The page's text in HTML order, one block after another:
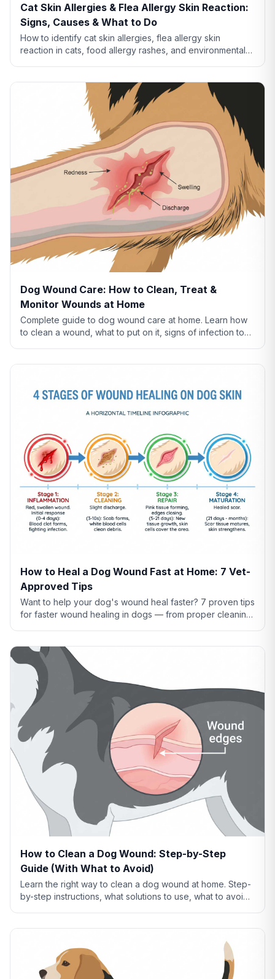
Cat Skin Allergies & Flea Allergy Skin Reaction:
Signs, Causes & What to Do
How to identify cat skin allergies, flea allergy skin
reaction in cats, food allergy rashes, and environmental
Dog Wound Care: How to Clean, Treat &
Monitor Wounds at Home
Complete guide to dog wound care at home. Learn how
to clean a wound, what to put on it, signs of infection to
How to Heal a Dog Wound Fast at Home: 7 Vet-
Approved Tips
Want to help your dog's wound heal faster? 7 proven tips
for faster wound healing in dogs — from proper cleaning
How to Clean a Dog Wound: Step-by-Step
Guide (With What to Avoid)
Learn the right way to clean a dog wound at home. Step-
by-step instructions, what solutions to use, what to avoid,